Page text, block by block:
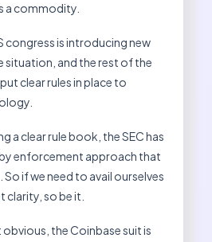
a commodity.
congress is introducing new
situation, and the rest of the
clear rules in place to
a clear rule book, the SEC has
enforcement approach that
So if we need to avail ourselves
so be it.
obvious, the Coinbase suit is